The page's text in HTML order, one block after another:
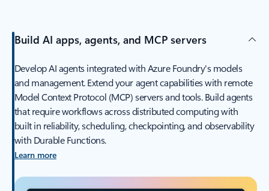
Build AI apps, agents, and MCP servers
Develop AI agents integrated with Azure Foundry's models
and management. Extend your agent capabilities with remote
Model Context Protocol (MCP) servers and tools. Build agents
that require workflows across distributed computing with
built in reliability, scheduling, checkpointing, and observability
with Durable Functions.
Learn more